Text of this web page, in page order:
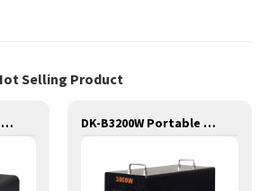
Selling Product
DK-C500W Portable Solar Power Generator Lithium Lifepo4 Solar Power Station DK-B3200W Portable Solar Power Generator With Wireless Mobile Phone Charger Lithium Lifepo4 Solar Power Station